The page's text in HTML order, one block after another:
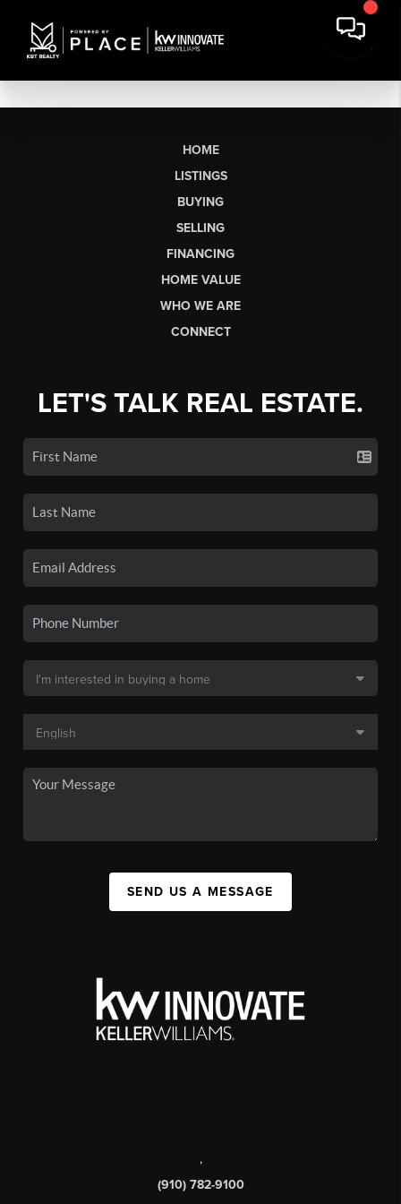
HOME
LISTINGS
BUYING
SELLING
FINANCING
HOME VALUE
WHO WE ARE
CONNECT
LET'S TALK REAL ESTATE.
SEND US A MESSAGE
,
(910) 782-9100